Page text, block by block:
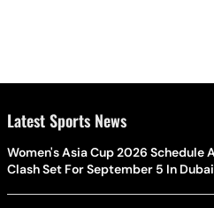
Latest Sports News
Women's Asia Cup 2026 Schedule
Clash Set For September 5 In Dubai